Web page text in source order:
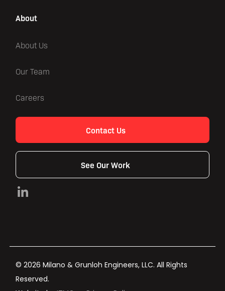
About
About Us
Our Team
Careers
Contact Us
See Our Work
© 2026 Milano & Grunloh Engineers, LLC. All Rights
Reserved.